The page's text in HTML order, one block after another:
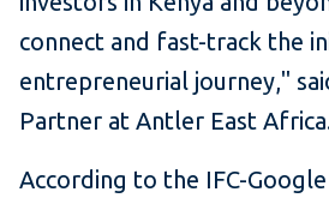
connect and fast-track the
entrepreneurial journey,"
Partner at Antler East
According to the IFC-